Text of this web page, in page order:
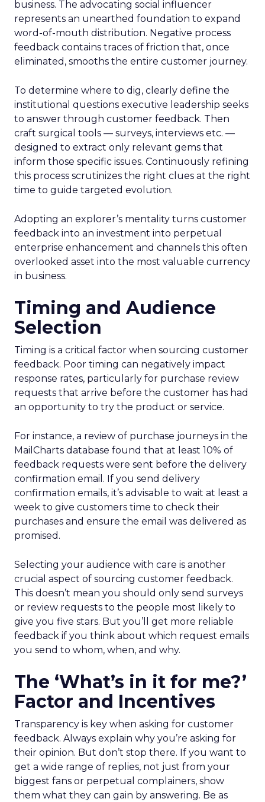
business. The advocating social influencer
represents an unearthed foundation to expand
word-of-mouth distribution. Negative process
feedback contains traces of friction that, once
eliminated, smooths the entire customer journey.
To determine where to dig, clearly define the
institutional questions executive leadership seeks
to answer through customer feedback. Then
craft surgical tools — surveys, interviews etc. —
designed to extract only relevant gems that
inform those specific issues. Continuously refining
this process scrutinizes the right clues at the right
time to guide targeted evolution.
Adopting an explorer’s mentality turns customer
feedback into an investment into perpetual
enterprise enhancement and channels this often
overlooked asset into the most valuable currency
in business.
Timing and Audience
Selection
Timing is a critical factor when sourcing customer
feedback. Poor timing can negatively impact
response rates, particularly for purchase review
requests that arrive before the customer has had
an opportunity to try the product or service.
For instance, a review of purchase journeys in the
MailCharts database found that at least 10% of
feedback requests were sent before the delivery
confirmation email. If you send delivery
confirmation emails, it’s advisable to wait at least a
week to give customers time to check their
purchases and ensure the email was delivered as
promised.
Selecting your audience with care is another
crucial aspect of sourcing customer feedback.
This doesn’t mean you should only send surveys
or review requests to the people most likely to
give you five stars. But you’ll get more reliable
feedback if you think about which request emails
you send to whom, when, and why.
The ‘What’s in it for me?’
Factor and Incentives
Transparency is key when asking for customer
feedback. Always explain why you’re asking for
their opinion. But don’t stop there. If you want to
get a wide range of replies, not just from your
biggest fans or perpetual complainers, show
them what they can gain by answering. Be as